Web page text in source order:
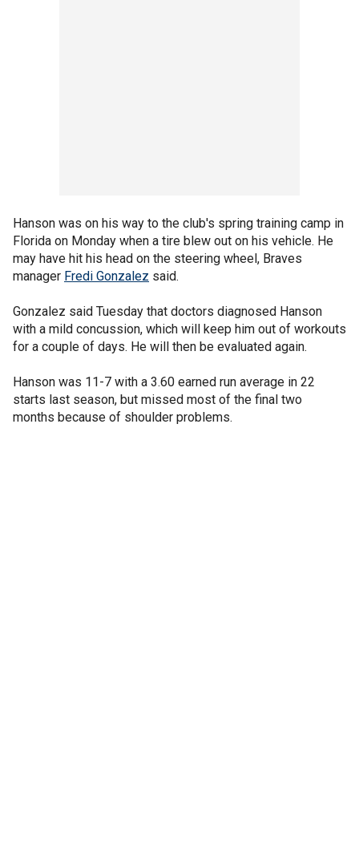
Hanson was on his way to the club's spring training camp in
Florida on Monday when a tire blew out on his vehicle. He
may have hit his head on the steering wheel, Braves
manager Fredi Gonzalez said.
Gonzalez said Tuesday that doctors diagnosed Hanson
with a mild concussion, which will keep him out of workouts
for a couple of days. He will then be evaluated again.
Hanson was 11-7 with a 3.60 earned run average in 22
starts last season, but missed most of the final two
months because of shoulder problems.